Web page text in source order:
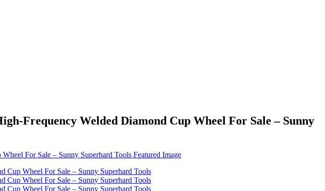
Frequency Welded Diamond Cup Wheel For Sale – Sunny